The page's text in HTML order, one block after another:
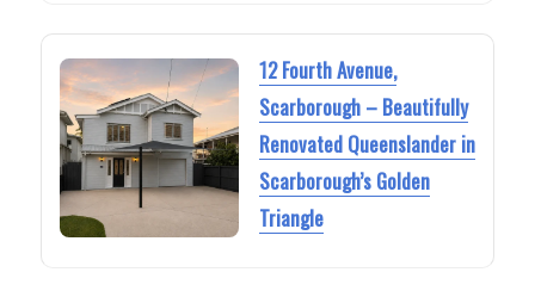
12 Fourth Avenue,
Scarborough – Beautifully
Renovated Queenslander in
Scarborough’s Golden
Triangle